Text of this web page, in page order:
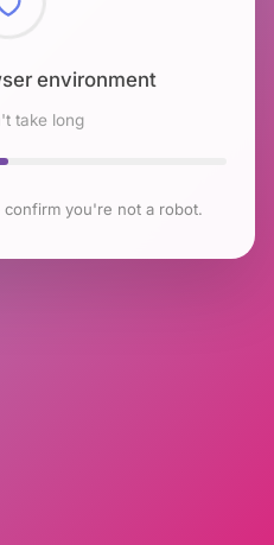
environment
take long
you're not a robot.